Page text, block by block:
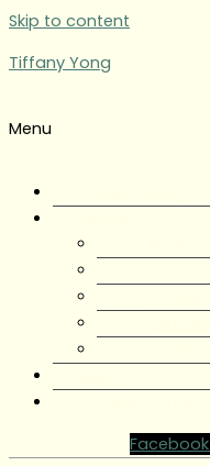
Skip to content
Tiffany Yong
Menu
Facebook